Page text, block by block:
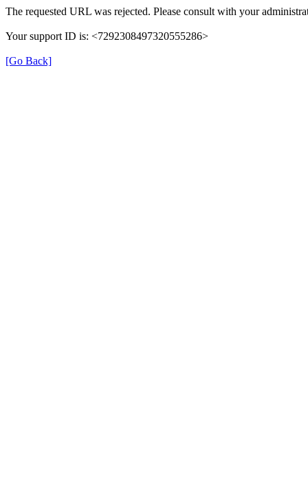
The requested URL was rejected. Please consult with your
Your support ID is: <7292308497320555286>
[Go Back]